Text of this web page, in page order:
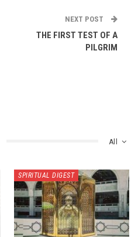
NEXT POST
THE FIRST TEST OF A
PILGRIM
All
SPIRITUAL DIGEST